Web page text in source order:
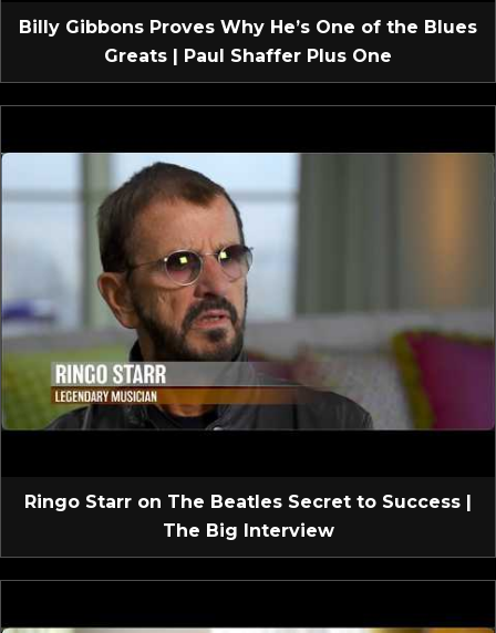
Billy Gibbons Proves Why He’s One of the Blues
Greats | Paul Shaffer Plus One
Ringo Starr on The Beatles Secret to Success |
The Big Interview